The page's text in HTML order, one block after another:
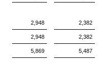
2,948 2,382
2,948 2,382
5,869 5,487